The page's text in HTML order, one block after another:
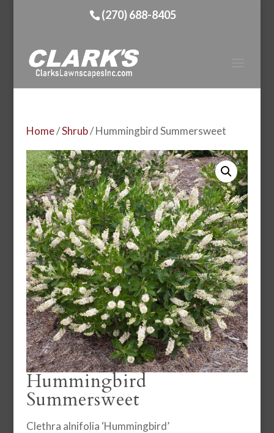
(270) 688-8405
Home/Shrub/ Hummingbird Summersweet
Hummingbird
Summersweet
Clethra alnifolia ‘Hummingbird’